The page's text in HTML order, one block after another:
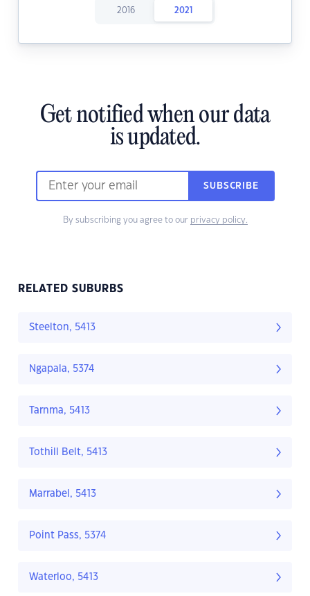
2016 2021
Get notified when our data
is updated.
SUBSCRIBE
By subscribing you agree to our privacy policy.
RELATED SUBURBS
Steelton, 5413
Ngapala, 5374
Tarnma, 5413
Tothill Belt, 5413
Marrabel, 5413
Point Pass, 5374
Waterloo, 5413